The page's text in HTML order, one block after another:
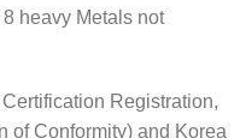
heavy Metals not
Registration,
of Conformity) and Korea